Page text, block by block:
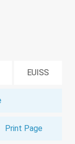
EUISS
Print Page